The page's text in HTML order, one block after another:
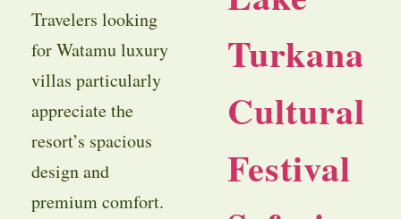
Travelers looking
for Watamu luxury
villas particularly
appreciate the
resort’s spacious
design and
premium comfort.
Turkana
Cultural
Festival